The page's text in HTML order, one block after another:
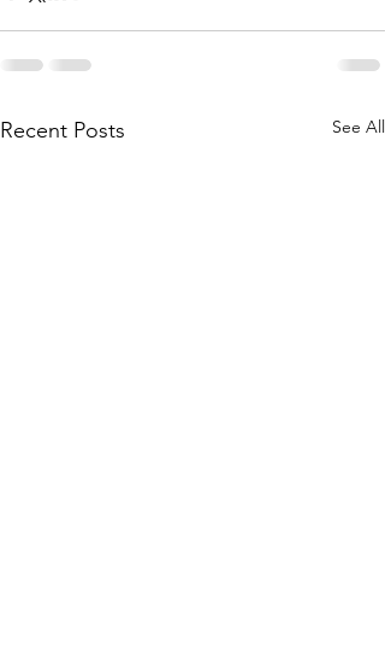
Recent Posts See All